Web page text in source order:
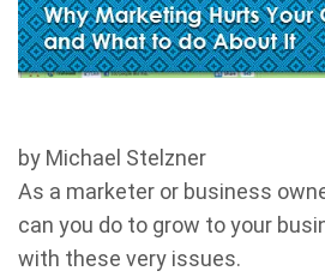
by Michael Stelzner
As a marketer or business
can you do to grow to your
with these very issues.